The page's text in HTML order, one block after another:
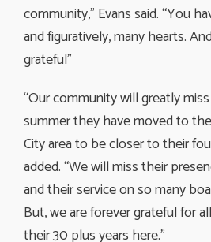
community,” Evans said. “You
and figuratively, many hearts.
grateful”
“Our community will greatly
summer they have moved to
City area to be closer to their
added. “We will miss their
and their service on so many
But, we are forever grateful for
their 30 plus years here.”